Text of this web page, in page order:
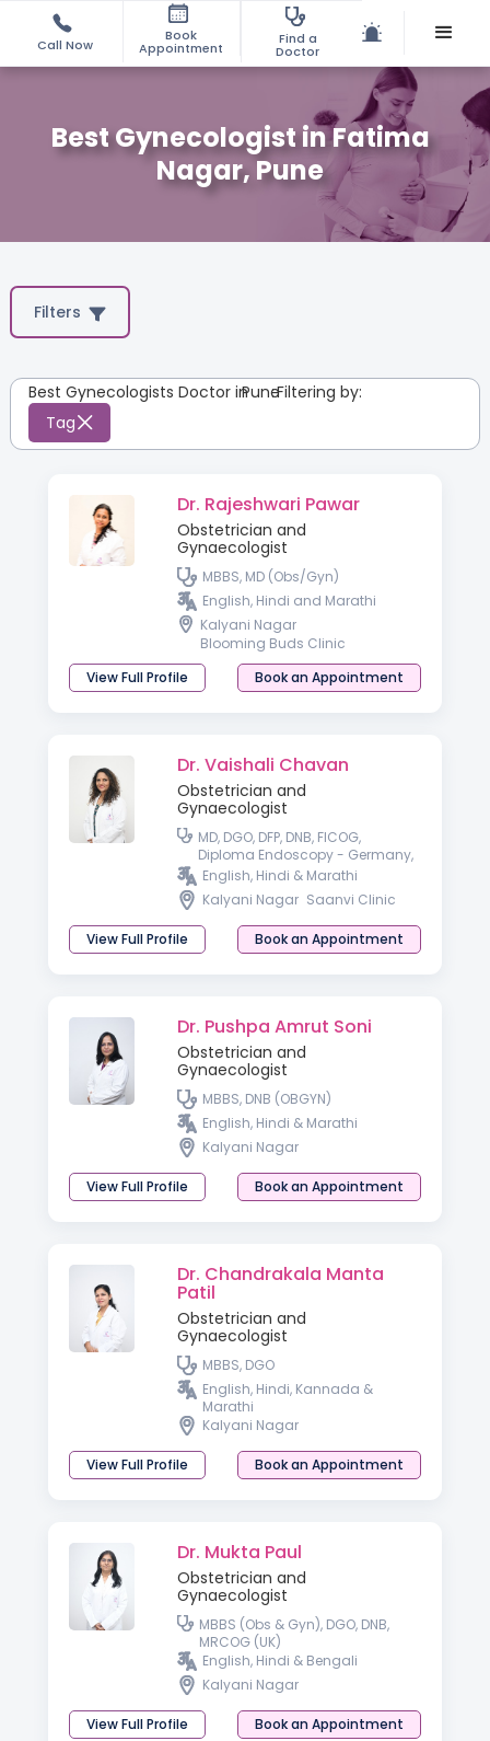
Call Now
Book
Appointment
Find a
Doctor
Best Gynecologist in Fatima
Nagar, Pune
Filters
Best Gynecologists Doctor inPune
:Filtering by:
Tag
Dr. Rajeshwari Pawar
Obstetrician and
Gynaecologist
MBBS, MD (Obs/Gyn)
English, Hindi and Marathi
Kalyani Nagar
Blooming Buds Clinic
View Full Profile
Book an Appointment
Dr. Vaishali Chavan
Obstetrician and
Gynaecologist
MD, DGO, DFP, DNB, FICOG,
Diploma Endoscopy - Germany,
Fellowship in advanced
Endoscopy - France, USA
English, Hindi & Marathi
Kalyani Nagar Saanvi Clinic
View Full Profile Book an Appointment
Dr. Pushpa Amrut Soni
Obstetrician and
Gynaecologist
MBBS, DNB (OBGYN)
English, Hindi & Marathi
Kalyani Nagar
View Full Profile Book an Appointment
Dr. Chandrakala Manta
Patil
Obstetrician and
Gynaecologist
MBBS, DGO
English, Hindi, Kannada &
Marathi
Kalyani Nagar
View Full Profile Book an Appointment
Dr. Mukta Paul
Obstetrician and
Gynaecologist
MBBS (Obs & Gyn), DGO, DNB,
MRCOG (UK)
English, Hindi & Bengali
Kalyani Nagar
View Full Profile Book an Appointment